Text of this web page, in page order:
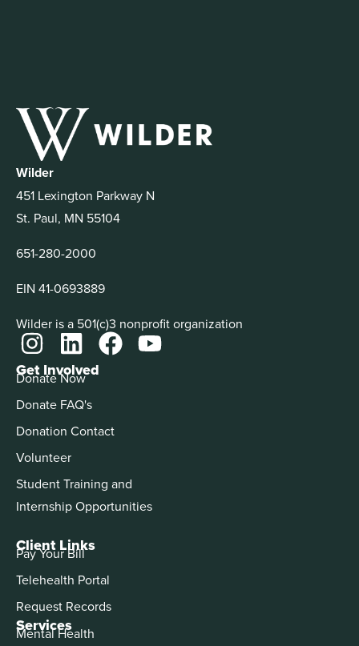
Wilder
451 Lexington Parkway N
St. Paul, MN 55104
651-280-2000
EIN 41-0693889
Wilder is a 501(c)3 nonprofit organization
Services
Mental Health
Get Involved
Donate Now
Donate FAQ's
Donation Contact
Volunteer
Student Training and
Internship Opportunities
Client Links
Pay Your Bill
Telehealth Portal
Request Records